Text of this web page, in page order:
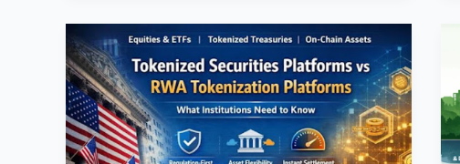
Tokenized
Securities
Platforms
vs
RWA
Tokenization